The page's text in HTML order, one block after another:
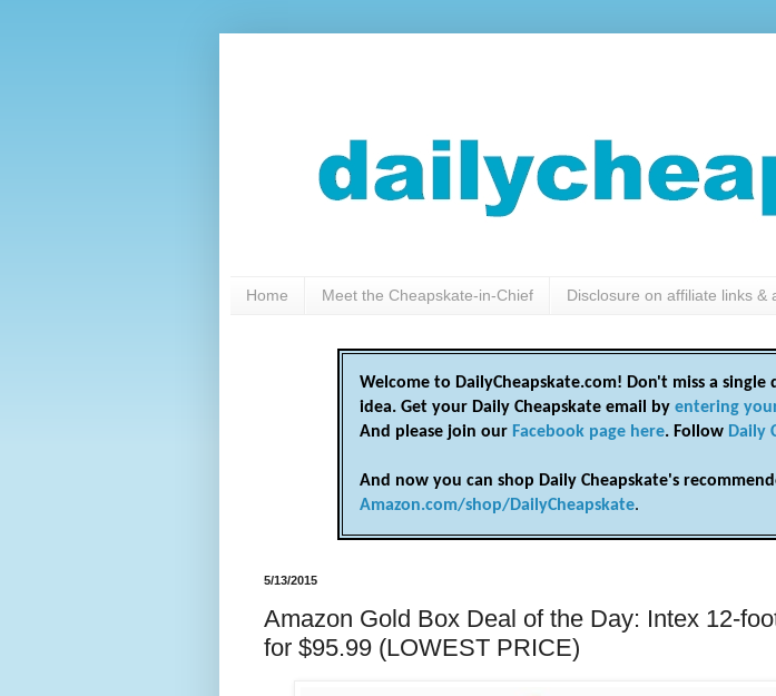
Home Meet the Cheapskate-in-Chief Disclosure on affiliate links &
Welcome to DailyCheapskate.com! Don't miss a
idea. Get your Daily Cheapskate email by entering
And please join our Facebook page here. Follow Daily
And now you can shop Daily Cheapskate's
Amazon.com/shop/DailyCheapskate.
5/13/2015
Amazon Gold Box Deal of the Day: Intex 12-
for $95.99 (LOWEST PRICE)